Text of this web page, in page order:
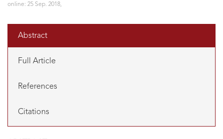
online: 25 Sep. 2018,
Abstract
Full Article
References
Citations